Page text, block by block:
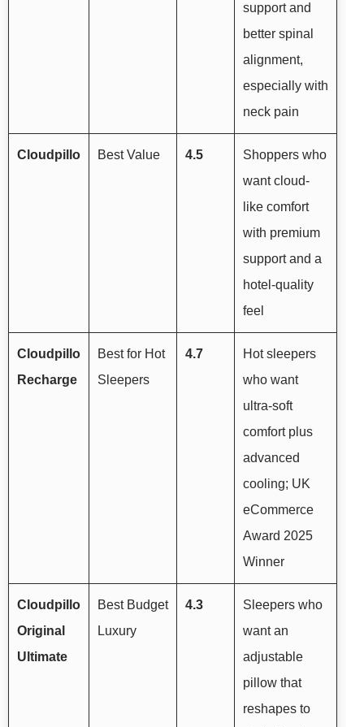
support and
better spinal
alignment,
especially with
neck pain
Cloudpillo Best Value 4.5
Shoppers who
want cloud-
like comfort
with premium
support and a
hotel-quality
feel
Cloudpillo
Recharge
Best for Hot
Sleepers
4.7
Hot sleepers
who want
ultra-soft
comfort plus
advanced
cooling; UK
eCommerce
Award 2025
Winner
Cloudpillo
Original
Ultimate
Best Budget
Luxury
4.3
Sleepers who
want an
adjustable
pillow that
reshapes to